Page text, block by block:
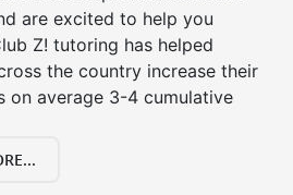
are excited to help you
Z! tutoring has helped
the country increase their
on average 3-4 cumulative